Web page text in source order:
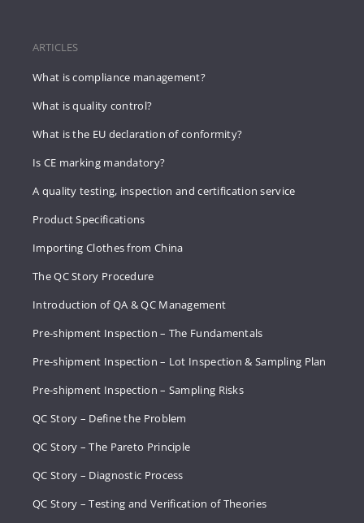
ARTICLES
What is compliance management?
What is quality control?
What is the EU declaration of conformity?
Is CE marking mandatory?
A quality testing, inspection and certification service
Product Specifications
Importing Clothes from China
The QC Story Procedure
Introduction of QA & QC Management
Pre-shipment Inspection – The Fundamentals
Pre-shipment Inspection – Lot Inspection & Sampling Plan
Pre-shipment Inspection – Sampling Risks
QC Story – Define the Problem
QC Story – The Pareto Principle
QC Story – Diagnostic Process
QC Story – Testing and Verification of Theories